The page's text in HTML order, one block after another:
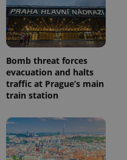
Bomb threat forces
evacuation and halts
traffic at Prague’s main
train station
used to
calculate
visitor,
session
and
data for
the sites
analytics
reports.
Google
Analytics to
persist
session
state.